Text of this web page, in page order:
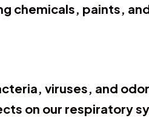
chemicals, paints,
viruses, and
on our respiratory